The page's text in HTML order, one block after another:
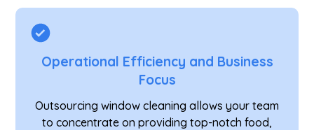
Operational Efficiency and Business
Focus
Outsourcing window cleaning allows your team
to concentrate on providing top-notch food,